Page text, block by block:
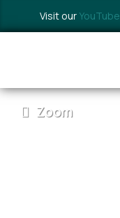
Visit our YouTube
Zoom